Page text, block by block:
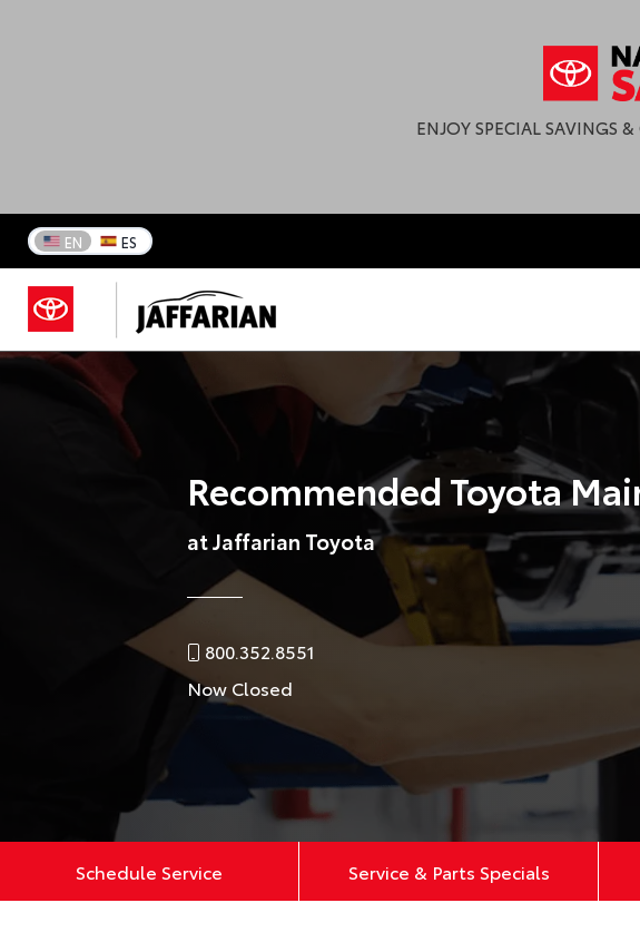
ENJOY SPECIAL SAVINGS
EN ES
Recommended Toyota
at Jaffarian Toyota
800.352.8551
Now Closed
Schedule Service Service & Parts Specials